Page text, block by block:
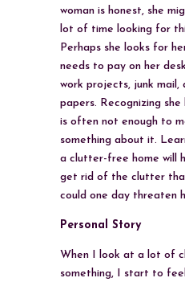
woman is honest, she
lot of time looking for
Perhaps she looks for
needs to pay on her
work projects, junk mail,
papers. Recognizing
is often not enough to
something about it.
a clutter-free home will
get rid of the clutter
could one day threaten
Personal Story
When I look at a lot of
something, I start to